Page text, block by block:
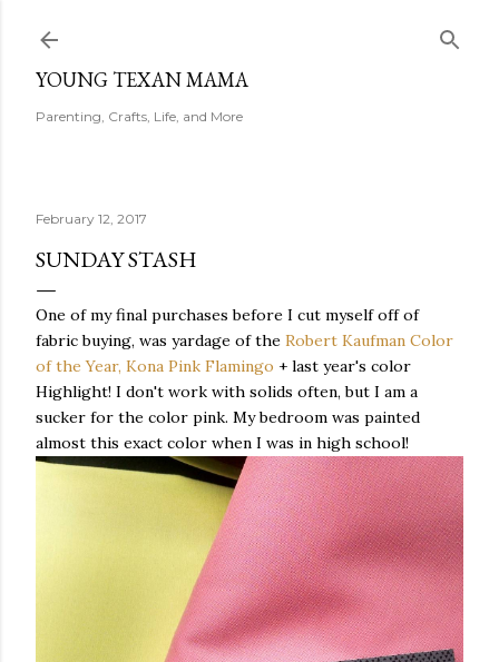
YOUNG TEXAN MAMA
Parenting, Crafts, Life, and More
February 12, 2017
SUNDAY STASH
One of my final purchases before I cut myself off of
fabric buying, was yardage of the Robert Kaufman Color
of the Year, Kona Pink Flamingo + last year's color
Highlight! I don't work with solids often, but I am a
sucker for the color pink. My bedroom was painted
almost this exact color when I was in high school!